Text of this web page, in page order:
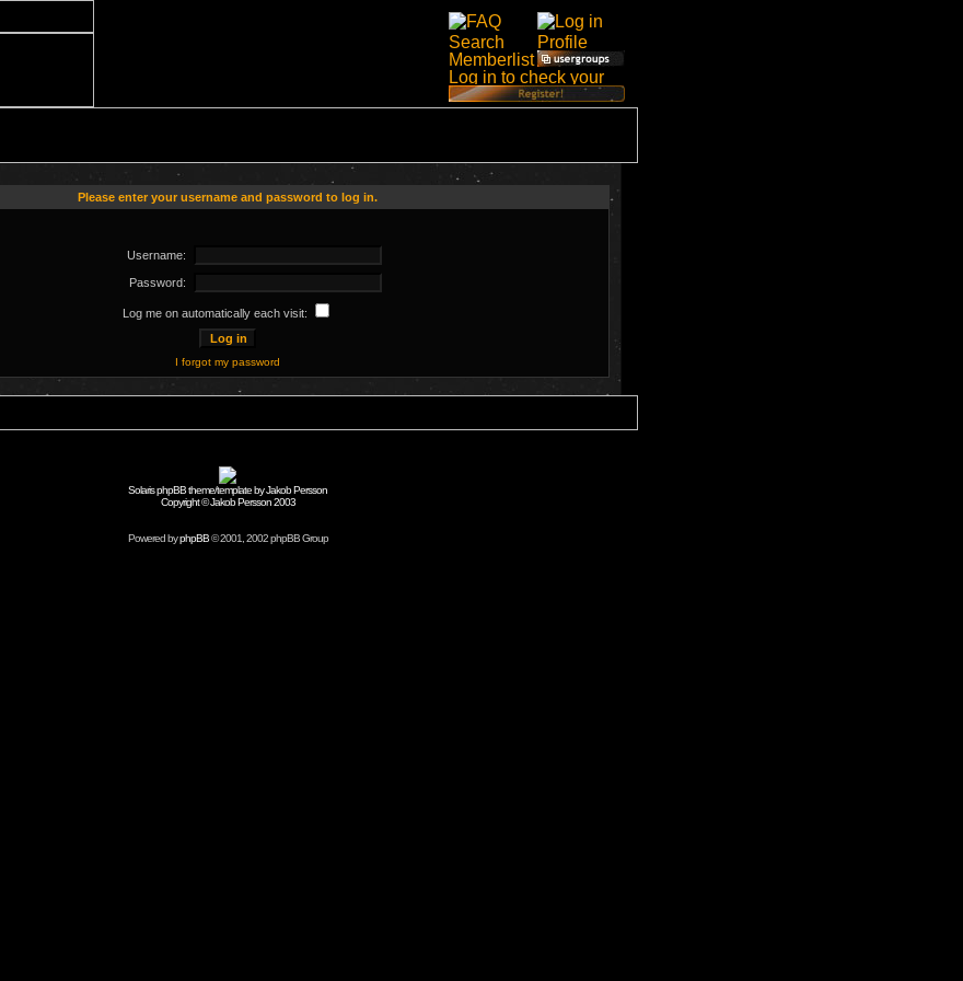
Please enter your username and password to log in.
Username:
Password:
Log me on automatically each visit:
I forgot my password
Solaris phpBB theme/template by Jakob Persson
Copyright © Jakob Persson 2003
Powered byphpBB© 2001, 2002 phpBB Group